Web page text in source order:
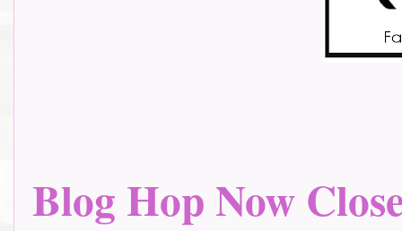
Blog Hop Now